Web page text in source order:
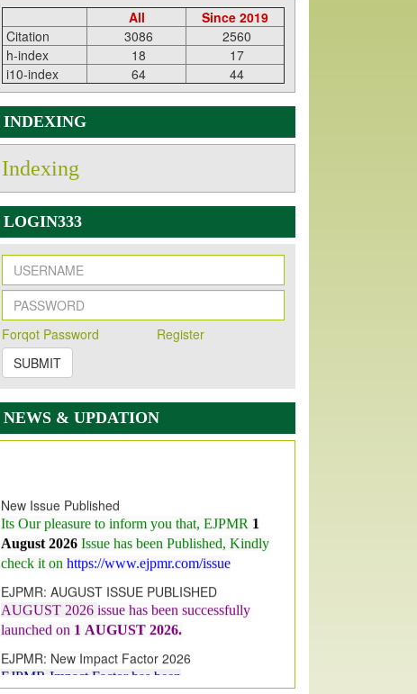
All
Since 2019
Citation
3086
2560
h-index
18
17
i10-index
64 44
INDEXING
Indexing
LOGIN333
Forqot Password
Register
SUBMIT
NEWS & UPDATION
August 2026 Issue has been Published, Kindly
check it onhttps://www.ejpmr.com/issue
EJPMR: AUGUST ISSUE PUBLISHED
launched on1AUGUST2026.
EJPMR: New Impact Factor 2026
Increasedfrom7.065 to 8.158,for Year 2026